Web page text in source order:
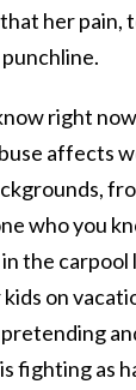
her pain,
right
affects
who you
the
on
fighting as